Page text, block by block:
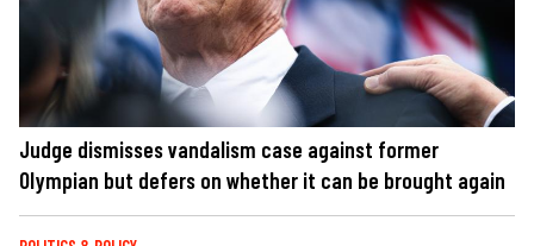
Judge dismisses vandalism case against former
Olympian but defers on whether it can be brought again